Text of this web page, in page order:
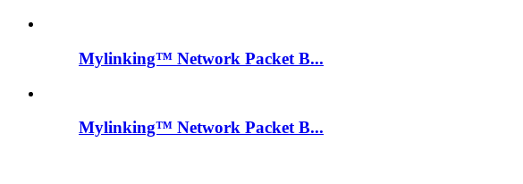
Mylinking™ Network Packet B...
Mylinking™ Network Packet B...